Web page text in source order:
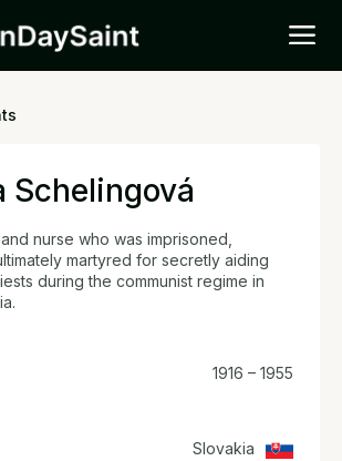
Schelingová
nurse who was imprisoned,
martyred for secretly aiding
during the communist regime in
1916 – 1955
Slovakia